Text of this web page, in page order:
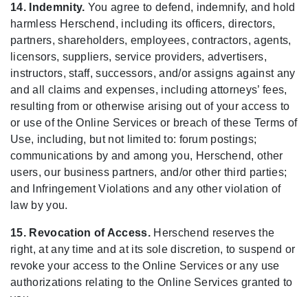
14. Indemnity. You agree to defend, indemnify, and hold
harmless Herschend, including its officers, directors,
partners, shareholders, employees, contractors, agents,
licensors, suppliers, service providers, advertisers,
instructors, staff, successors, and/or assigns against any
and all claims and expenses, including attorneys’ fees,
resulting from or otherwise arising out of your access to
or use of the Online Services or breach of these Terms of
Use, including, but not limited to: forum postings;
communications by and among you, Herschend, other
users, our business partners, and/or other third parties;
and Infringement Violations and any other violation of
law by you.
15. Revocation of Access. Herschend reserves the
right, at any time and at its sole discretion, to suspend or
revoke your access to the Online Services or any use
authorizations relating to the Online Services granted to